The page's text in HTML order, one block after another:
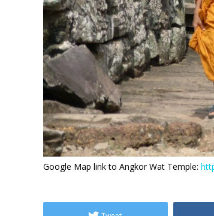
Google Map link to Angkor Wat Temple: